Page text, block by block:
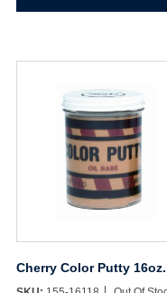
quantity
Cherry Color Putty 16oz.